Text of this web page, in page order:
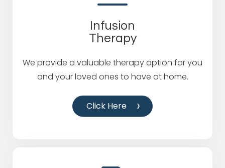
Infusion
Therapy
We provide a valuable therapy option for you
and your loved ones to have at home.
Click Here